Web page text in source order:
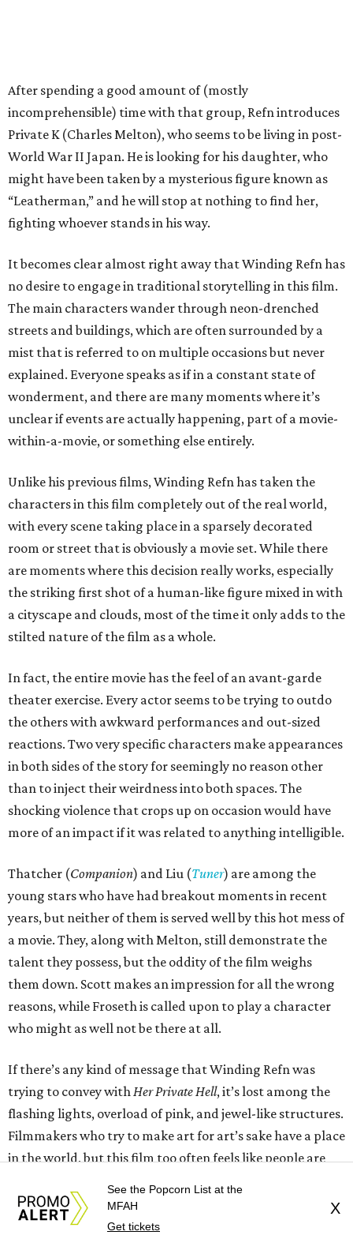
After spending a good amount of (mostly
incomprehensible) time with that group, Refn introduces
Private K (Charles Melton), who seems to be living in post-
World War II Japan. He is looking for his daughter, who
might have been taken by a mysterious figure known as
“Leatherman,” and he will stop at nothing to find her,
fighting whoever stands in his way.
It becomes clear almost right away that Winding Refn has
no desire to engage in traditional storytelling in this film.
The main characters wander through neon-drenched
streets and buildings, which are often surrounded by a
mist that is referred to on multiple occasions but never
explained. Everyone speaks as if in a constant state of
wonderment, and there are many moments where it’s
unclear if events are actually happening, part of a movie-
within-a-movie, or something else entirely.
Unlike his previous films, Winding Refn has taken the
characters in this film completely out of the real world,
with every scene taking place in a sparsely decorated
room or street that is obviously a movie set. While there
are moments where this decision really works, especially
the striking first shot of a human-like figure mixed in with
a cityscape and clouds, most of the time it only adds to the
stilted nature of the film as a whole.
In fact, the entire movie has the feel of an avant-garde
theater exercise. Every actor seems to be trying to outdo
the others with awkward performances and out-sized
reactions. Two very specific characters make appearances
in both sides of the story for seemingly no reason other
than to inject their weirdness into both spaces. The
shocking violence that crops up on occasion would have
more of an impact if it was related to anything intelligible.
Thatcher (Companion) and Liu (Tuner) are among the
young stars who have had breakout moments in recent
years, but neither of them is served well by this hot mess of
a movie. They, along with Melton, still demonstrate the
talent they possess, but the oddity of the film weighs
them down. Scott makes an impression for all the wrong
reasons, while Froseth is called upon to play a character
who might as well not be there at all.
If there’s any kind of message that Winding Refn was
trying to convey withHer Private Hell, it’s lost among the
flashing lights, overload of pink, and jewel-like structures.
Filmmakers who try to make art for art’s sake have a place
in the world, but this film too often feels like people are
---
See the Popcorn List at the
MFAH
Get tickets
X